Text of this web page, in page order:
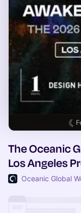
The Oceanic
Los Angeles
Oceanic Global